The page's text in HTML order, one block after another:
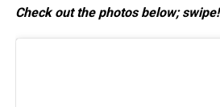
Check out the photos below; swipe!